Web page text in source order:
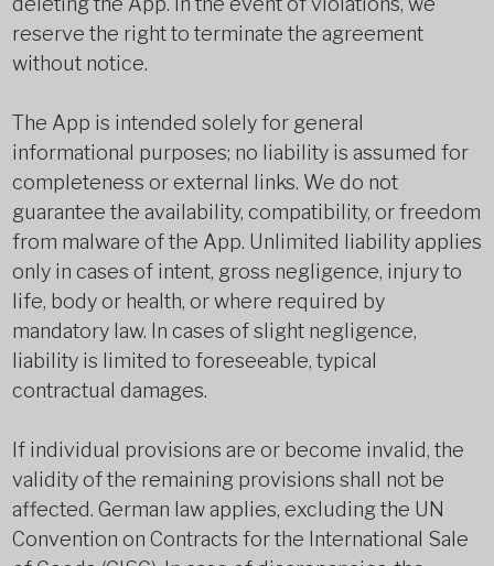
reserve the right to terminate the agreement
without notice.
The App is intended solely for general
informational purposes; no liability is assumed for
completeness or external links. We do not
guarantee the availability, compatibility, or freedom
from malware of the App. Unlimited liability applies
only in cases of intent, gross negligence, injury to
life, body or health, or where required by
mandatory law. In cases of slight negligence,
liability is limited to foreseeable, typical
contractual damages.
If individual provisions are or become invalid, the
validity of the remaining provisions shall not be
affected. German law applies, excluding the UN
Convention on Contracts for the International Sale